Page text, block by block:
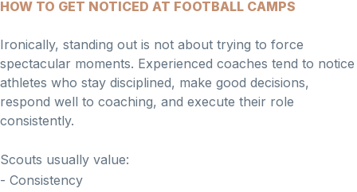
HOW TO GET NOTICED AT FOOTBALL CAMPS
Ironically, standing out is not about trying to force
spectacular moments. Experienced coaches tend to notice
athletes who stay disciplined, make good decisions,
respond well to coaching, and execute their role
consistently.
Scouts usually value:
- Consistency